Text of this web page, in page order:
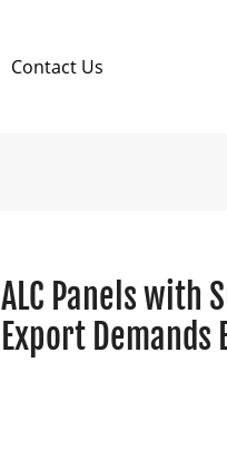
Contact Us
ALC Panels with
Export Demands